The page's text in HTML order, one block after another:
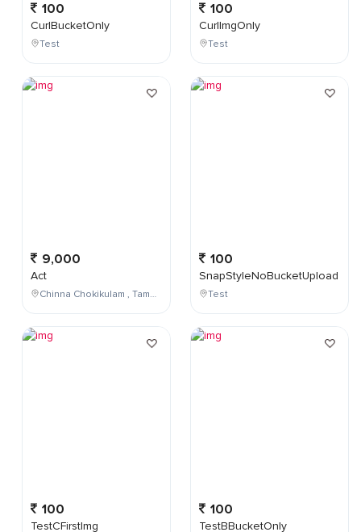
100
CurlBucketOnly
Test
9,000
Act
Chinna Chokikulam , Tamil Nadu , India
100
TestCFirstImg
100
CurlImgOnly
Test
100
SnapStyleNoBucketUpload
Test
100
TestBBucketOnly